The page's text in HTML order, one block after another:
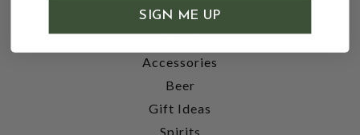
SHOP
Wine
Accessories
Beer
Gift Ideas
Spirits
SIGN ME UP